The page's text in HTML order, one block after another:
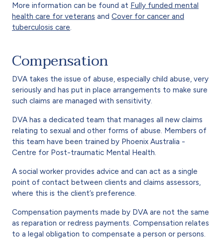
More information can be found at Fully funded mental
health care for veterans and Cover for cancer and
tuberculosis care
Compensation
DVA takes the issue of abuse, especially child abuse, very
seriously and has put in place arrangements to make sure
such claims are managed with sensitivity.
DVA has a dedicated team that manages all new claims
relating to sexual and other forms of abuse. Members of
this team have been trained by Phoenix Australia -
Centre for Post-traumatic Mental Health.
A social worker provides advice and can act as a single
point of contact between clients and claims assessors,
where this is the client’s preference.
Compensation payments made by DVA are not the same
as reparation or redress payments. Compensation relates
to a legal obligation to compensate a person or persons.